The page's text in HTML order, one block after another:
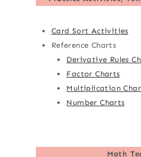
Card Sort Activities
Reference Charts
Derivative Rules
Factor Charts
Multiplication
Number Charts
Math